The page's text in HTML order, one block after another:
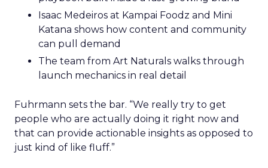
Isaac Medeiros at Kampai Foodz and Mini
Katana shows how content and community
can pull demand
The team from Art Naturals walks through
launch mechanics in real detail
Fuhrmann sets the bar. “We really try to get
people who are actually doing it right now and
that can provide actionable insights as opposed to
just kind of like fluff.”